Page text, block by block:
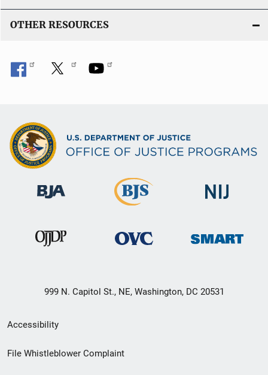
OTHER RESOURCES
999 N. Capitol St., NE, Washington, DC 20531
Secondary
Footer
Accessibility
File Whistleblower Complaint